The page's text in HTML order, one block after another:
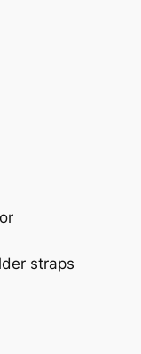
straps